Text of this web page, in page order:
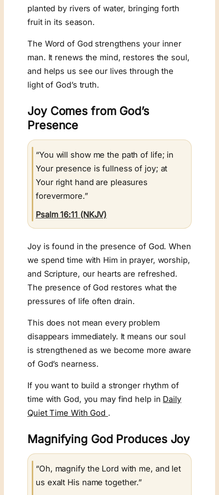
planted by rivers of water, bringing forth
fruit in its season.
The Word of God strengthens your inner
man. It renews the mind, restores the soul,
and helps us see our lives through the
light of God’s truth.
Joy Comes from God’s
Presence
“You will show me the path of life; in
Your presence is fullness of joy; at
Your right hand are pleasures
forevermore.”
Psalm 16:11 (NKJV)
Joy is found in the presence of God. When
we spend time with Him in prayer, worship,
and Scripture, our hearts are refreshed.
The presence of God restores what the
pressures of life often drain.
This does not mean every problem
disappears immediately. It means our soul
is strengthened as we become more aware
of God’s nearness.
If you want to build a stronger rhythm of
time with God, you may find help in Daily
Quiet Time With God .
Magnifying God Produces Joy
“Oh, magnify the Lord with me, and let
us exalt His name together.”